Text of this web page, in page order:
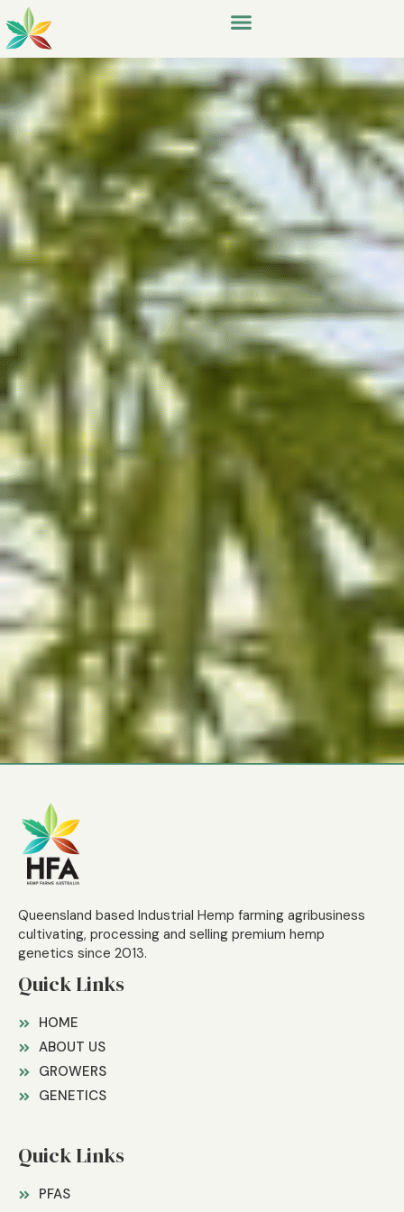
Queensland based Industrial Hemp farming agribusiness
cultivating, processing and selling premium hemp
genetics since 2013.
Quick Links
HOME
ABOUT US
GROWERS
GENETICS
Quick Links
PFAS